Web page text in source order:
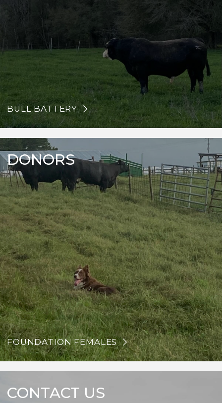
BULL BATTERY
DONORS
FOUNDATION FEMALES
CONTACT US